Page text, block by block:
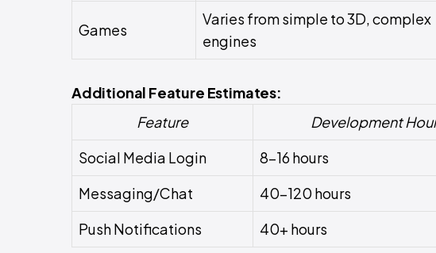
Games
Varies from simple to 3D, complex
engines
Additional Feature Estimates:
Feature
Development
Social Media Login
8-16 hours
Messaging/Chat
40-120 hours
Push Notifications
40+ hours